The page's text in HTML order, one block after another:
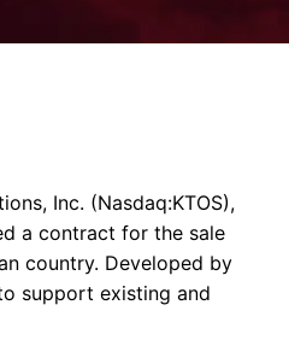
Inc. (Nasdaq:KTOS),
a contract for the sale
country. Developed by
support existing and